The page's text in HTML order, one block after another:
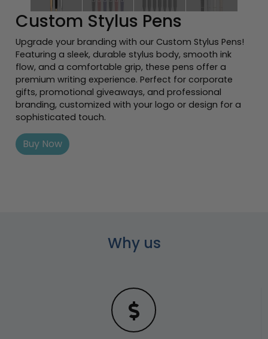
Custom Stylus Pens
Upgrade your branding with our Custom Stylus Pens!
Featuring a sleek, durable stylus body, smooth ink
flow, and a comfortable grip, these pens offer a
premium writing experience. Perfect for corporate
gifts, promotional giveaways, and professional
branding, customized with your logo or design for a
sophisticated touch.
Buy Now
Why us